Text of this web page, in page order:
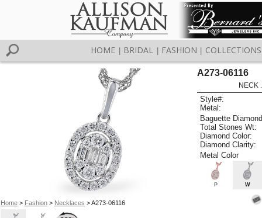
HOME BRIDAL FASHION COLLECTIONS
Home> Fashion> Necklaces > A273-06116
A273-06116
NECK
Style#:
Metal:
Baguette
Total Stones Wt:
Diamond Color:
Diamond Clarity:
Metal Color
P W